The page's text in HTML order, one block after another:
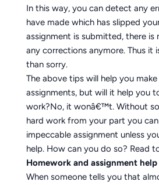
In this way, you can detect any
have made which has slipped
assignment is submitted, there is
any corrections anymore. Thus it
than sorry.
The above tips will help you
assignments, but will it help you
work?No, it wonâ€™t. Without
hard work from your part you
impeccable assignment unless
help. How can you do so? Read
Homework and assignment help
When someone tells you that